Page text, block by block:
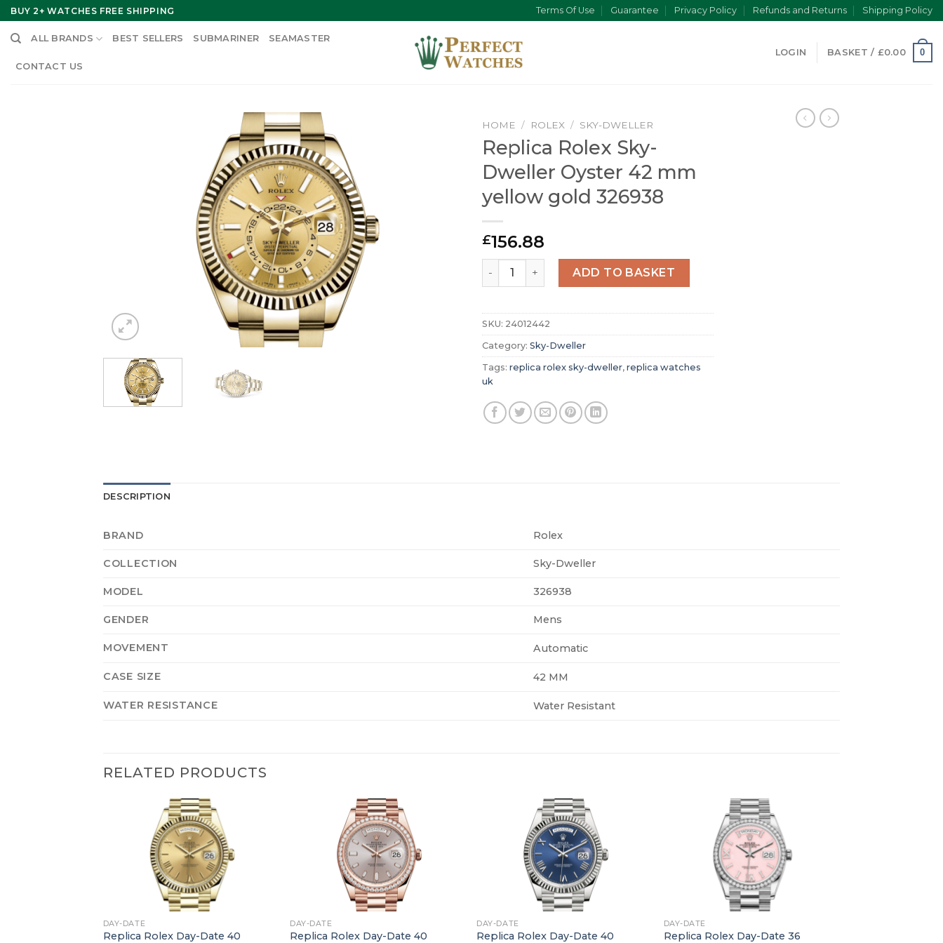
Skip
to
content
BUY 2+ WATCHES FREE SHIPPING Terms Of Use Guarantee Privacy Policy Refunds and Returns Shipping Policy
ALL BRANDS BEST SELLERS SUBMARINER SEAMASTER
CONTACT US
LOGIN BASKET / £0.00 0
HOME / ROLEX / SKY-DWELLER
Replica Rolex Sky-
Dweller Oyster 42 mm
yellow gold 326938
£156.88
Replica Rolex Sky-Dweller Oyster 42 mm yellow gold 326938 quantity
ADD TO BASKET
SKU: 24012442
Category: Sky-Dweller
Tags: replica rolex sky-dweller, replica watches
uk
DESCRIPTION
BRAND Rolex
COLLECTION Sky-Dweller
MODEL 326938
GENDER Mens
MOVEMENT Automatic
CASE SIZE 42 MM
WATER RESISTANCE Water Resistant
RELATED PRODUCTS
DAY-DATE
Replica Rolex Day-Date 40
DAY-DATE
Replica Rolex Day-Date 40
DAY-DATE
Replica Rolex Day-Date 40
DAY-DATE
Replica Rolex Day-Date 36